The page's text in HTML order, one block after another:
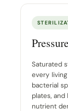
Saturated
every
bacterial
plates,
nutrient